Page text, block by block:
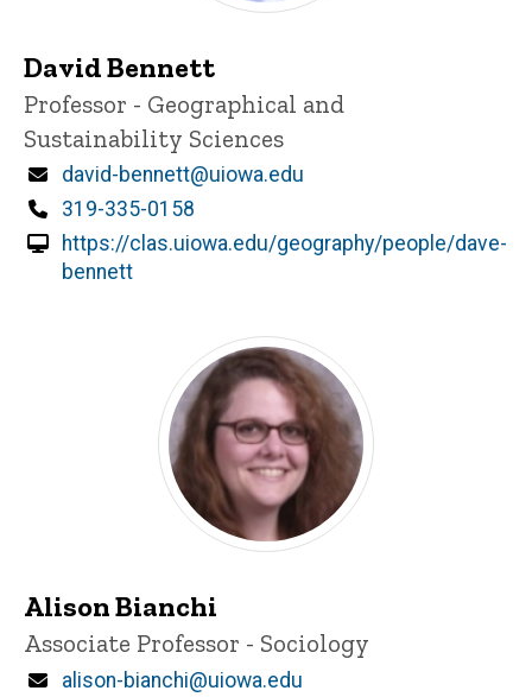
David Bennett
Title/Position
Professor - Geographical and
Sustainability Sciences
Email
david-bennett@uiowa.edu
Phone
319-335-0158
https://clas.uiowa.edu/geography/people/dave-
bennett
Alison Bianchi
Title/Position
Associate Professor - Sociology
Email
alison-bianchi@uiowa.edu